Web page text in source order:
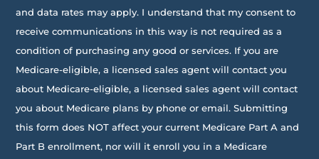
and data rates may apply. I understand that my consent to
receive communications in this way is not required as a
condition of purchasing any good or services. If you are
Medicare-eligible, a licensed sales agent will contact you
about Medicare-eligible, a licensed sales agent will contact
you about Medicare plans by phone or email. Submitting
this form does NOT affect your current Medicare Part A and
Part B enrollment, nor will it enroll you in a Medicare